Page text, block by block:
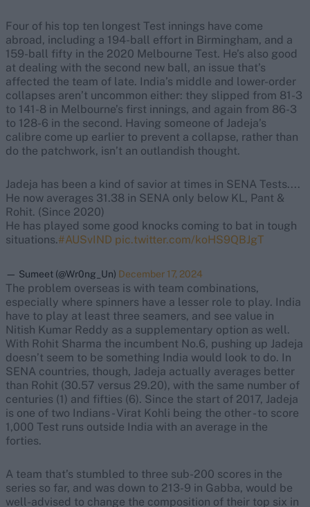
Four of his top ten longest Test innings have come
abroad, including a 194-ball effort in Birmingham, and a
159-ball fifty in the 2020 Melbourne Test. He’s also good
at dealing with the second new ball, an issue that’s
affected the team of late. India’s middle and lower-order
collapses aren’t uncommon either: they slipped from 81-3
to 141-8 in Melbourne’s first innings, and again from 86-3
to 128-6 in the second. Having someone of Jadeja’s
calibre come up earlier to prevent a collapse, rather than
do the patchwork, isn’t an outlandish thought.
Jadeja has been a kind of savior at times in SENA Tests....
He now averages 31.38 in SENA only below KL, Pant &
Rohit. (Since 2020)
He has played some good knocks coming to bat in tough
situations.#AUSvIND pic.twitter.com/koHS9QBJgT
— Sumeet (@Wr0ng_Un) December 17, 2024
The problem overseas is with team combinations,
especially where spinners have a lesser role to play. India
have to play at least three seamers, and see value in
Nitish Kumar Reddy as a supplementary option as well.
With Rohit Sharma the incumbent No.6, pushing up Jadeja
doesn’t seem to be something India would look to do. In
SENA countries, though, Jadeja actually averages better
than Rohit (30.57 versus 29.20), with the same number of
centuries (1) and fifties (6). Since the start of 2017, Jadeja
is one of two Indians - Virat Kohli being the other - to score
1,000 Test runs outside India with an average in the
forties.
A team that’s stumbled to three sub-200 scores in the
series so far, and was down to 213-9 in Gabba, would be
well-advised to change the composition of their top six in